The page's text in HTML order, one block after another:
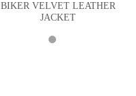
BIKER VELVET LEATHER
JACKET